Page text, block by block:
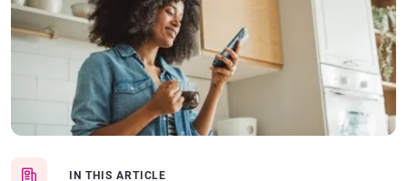
IN THIS ARTICLE